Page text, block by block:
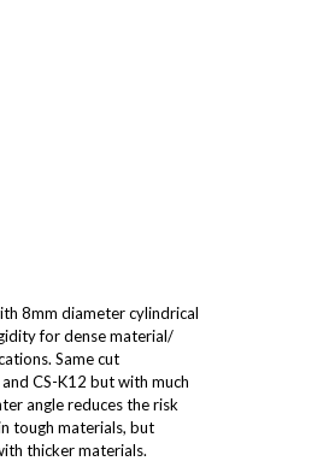
8mm diameter cylindrical
for dense material/
Same cut
CS-K12 but with much
angle reduces the risk
tough materials, but
thicker materials.